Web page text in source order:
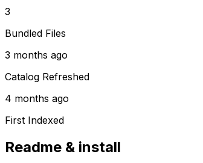
3
Bundled Files
3 months ago
Catalog Refreshed
4 months ago
First Indexed
Readme & install